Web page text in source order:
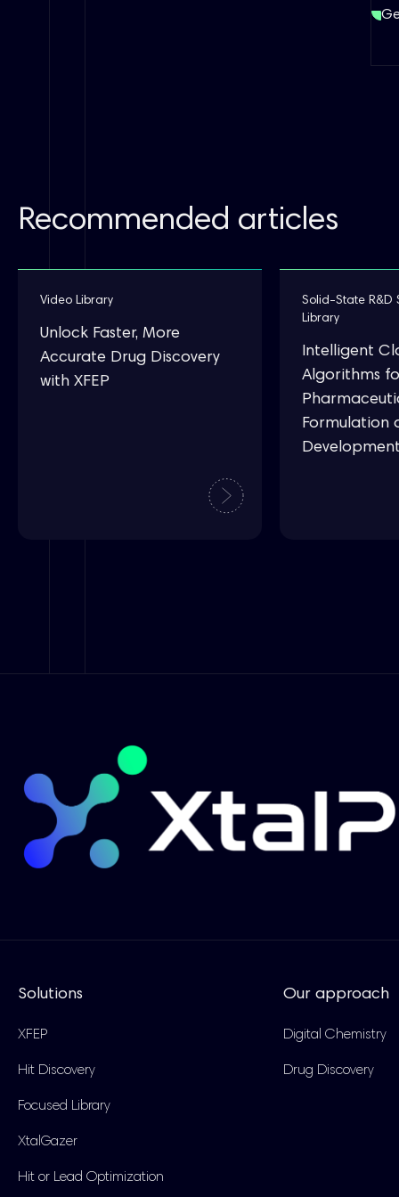
Recommended articles
Video Library
Unlock Faster, More
Accurate Drug Discovery
with XFEP
Solid-State R&D
Library
Intelligent
Algorithms
Formulation
Solutions
XFEP
Hit Discovery
Focused Library
XtalGazer
Hit or Lead Optimization
Our approach
Digital Chemistry
Drug Discovery